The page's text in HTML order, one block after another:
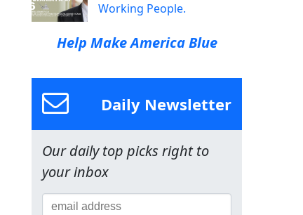
Working People.
Help Make America Blue
Daily Newsletter
Our daily top picks right to
your inbox